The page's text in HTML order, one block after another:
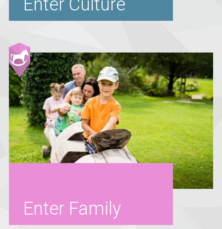
Enter Culture
Enter Family